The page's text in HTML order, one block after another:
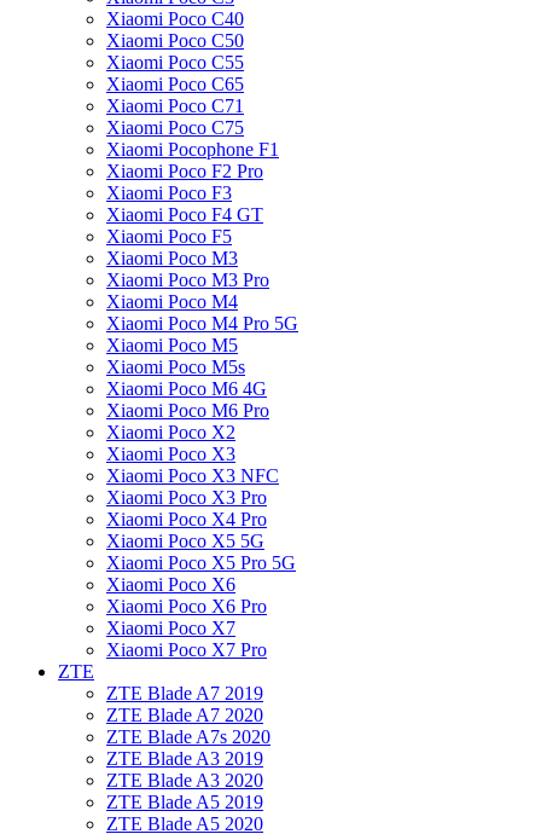
Xiaomi Poco C40
Xiaomi Poco C50
Xiaomi Poco C55
Xiaomi Poco C65
Xiaomi Poco C71
Xiaomi Poco C75
Xiaomi Pocophone F1
Xiaomi Poco F2 Pro
Xiaomi Poco F3
Xiaomi Poco F4 GT
Xiaomi Poco F5
Xiaomi Poco M3
Xiaomi Poco M3 Pro
Xiaomi Poco M4
Xiaomi Poco M4 Pro 5G
Xiaomi Poco M5
Xiaomi Poco M5s
Xiaomi Poco M6 4G
Xiaomi Poco M6 Pro
Xiaomi Poco X2
Xiaomi Poco X3
Xiaomi Poco X3 NFC
Xiaomi Poco X3 Pro
Xiaomi Poco X4 Pro
Xiaomi Poco X5 5G
Xiaomi Poco X5 Pro 5G
Xiaomi Poco X6
Xiaomi Poco X6 Pro
Xiaomi Poco X7
Xiaomi Poco X7 Pro
ZTE
ZTE Blade A7 2019
ZTE Blade A7 2020
ZTE Blade A7s 2020
ZTE Blade A3 2019
ZTE Blade A3 2020
ZTE Blade A5 2019
ZTE Blade A5 2020